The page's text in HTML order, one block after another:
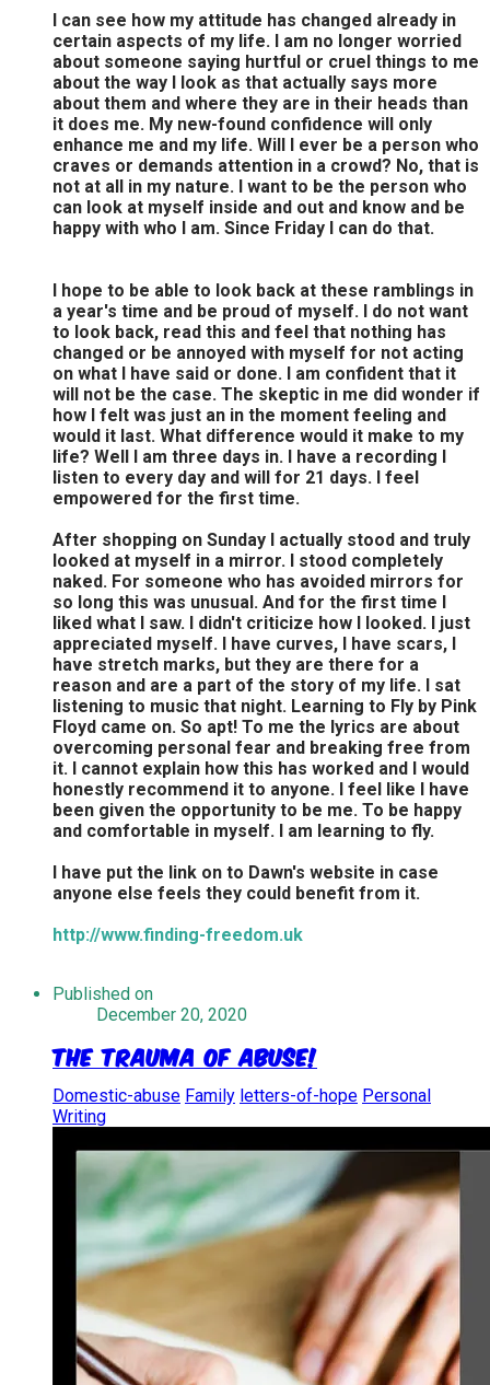
I can see how my attitude has changed already in
certain aspects of my life. I am no longer worried
about someone saying hurtful or cruel things to me
about the way I look as that actually says more
about them and where they are in their heads than
it does me. My new-found confidence will only
enhance me and my life. Will I ever be a person who
craves or demands attention in a crowd? No, that is
not at all in my nature. I want to be the person who
can look at myself inside and out and know and be
happy with who I am. Since Friday I can do that.
I hope to be able to look back at these ramblings in
a year's time and be proud of myself. I do not want
to look back, read this and feel that nothing has
changed or be annoyed with myself for not acting
on what I have said or done. I am confident that it
will not be the case. The skeptic in me did wonder if
how I felt was just an in the moment feeling and
would it last. What difference would it make to my
life? Well I am three days in. I have a recording I
listen to every day and will for 21 days. I feel
empowered for the first time.
After shopping on Sunday I actually stood and truly
looked at myself in a mirror. I stood completely
naked. For someone who has avoided mirrors for
so long this was unusual. And for the first time I
liked what I saw. I didn't criticize how I looked. I just
appreciated myself. I have curves, I have scars, I
have stretch marks, but they are there for a
reason and are a part of the story of my life. I sat
listening to music that night. Learning to Fly by Pink
Floyd came on. So apt! To me the lyrics are about
overcoming personal fear and breaking free from
it. I cannot explain how this has worked and I would
honestly recommend it to anyone. I feel like I have
been given the opportunity to be me. To be happy
and comfortable in myself. I am learning to fly.
I have put the link on to Dawn's website in case
anyone else feels they could benefit from it.
http://www.finding-freedom.uk
Published on
December 20, 2020
The Trauma of Abuse!
Domestic-abuse Family letters-of-hope Personal
Writing